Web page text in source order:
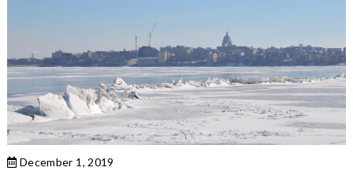
December 1, 2019